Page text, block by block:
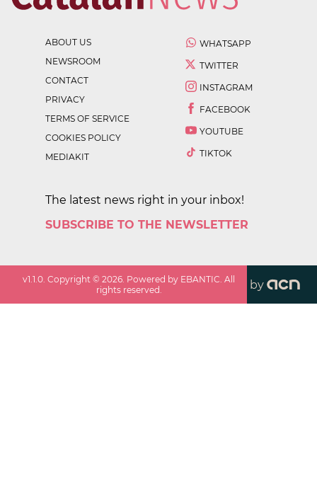
ABOUT US
NEWSROOM
CONTACT
PRIVACY
TERMS OF SERVICE
COOKIES POLICY
MEDIAKIT
WHATSAPP
TWITTER
INSTAGRAM
FACEBOOK
YOUTUBE
TIKTOK
The latest news right in your inbox!
SUBSCRIBE TO THE NEWSLETTER
v1.1.0. Copyright ©2026. Powered by EBANTIC. All
rights reserved.
by